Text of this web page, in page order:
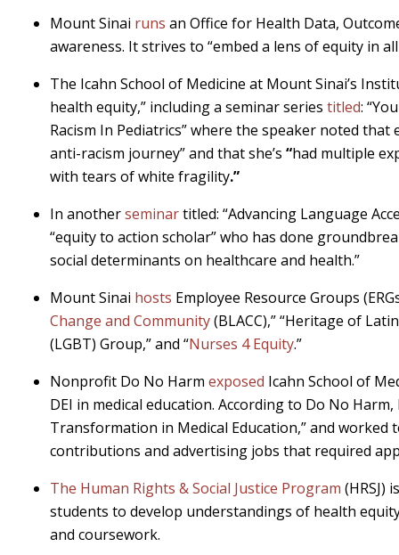
Mount Sinai runs an Office for Health Data,
awareness. It strives to “embed a lens of equity in
The Icahn School of Medicine at Mount Sinai’s
health equity,” including a seminar series titled:
Racism In Pediatrics” where the speaker noted
anti-racism journey” and that she’s “had multiple
with tears of white fragility.”
In anotherseminartitled: “Advancing Language
“equity to action scholar” who has done
social determinants on healthcare and health.”
Mount Sinai hosts Employee Resource Groups
Change and Community(BLACC),” “Heritage of
(LGBT) Group,” and “Nurses 4 Equity.”
Nonprofit Do No Harm exposed Icahn School of
DEI in medical education. According to Do No
Transformation in Medical Education,” and worked
contributions and advertising jobs that required
The Human Rights & Social Justice Program (HRSJ)
students to develop understandings of health
and coursework.